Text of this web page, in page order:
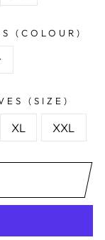
(COLOUR)
(SIZE)
XL XXL